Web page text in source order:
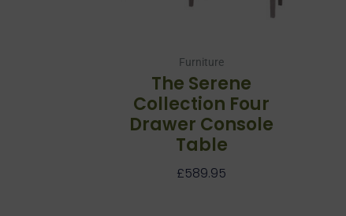
Furniture
The Serene
Collection Four
Drawer Console
Table
£589.95